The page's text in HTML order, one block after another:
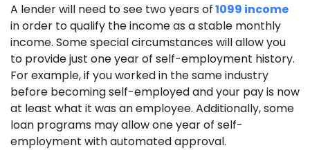
A lender will need to see two years of1099 income
in order to qualify the income as a stable monthly
income. Some special circumstances will allow you
to provide just one year of self-employment history.
For example, if you worked in the same industry
before becoming self-employed and your pay is now
at least what it was an employee. Additionally, some
loan programs may allow one year of self-
employment with automated approval.